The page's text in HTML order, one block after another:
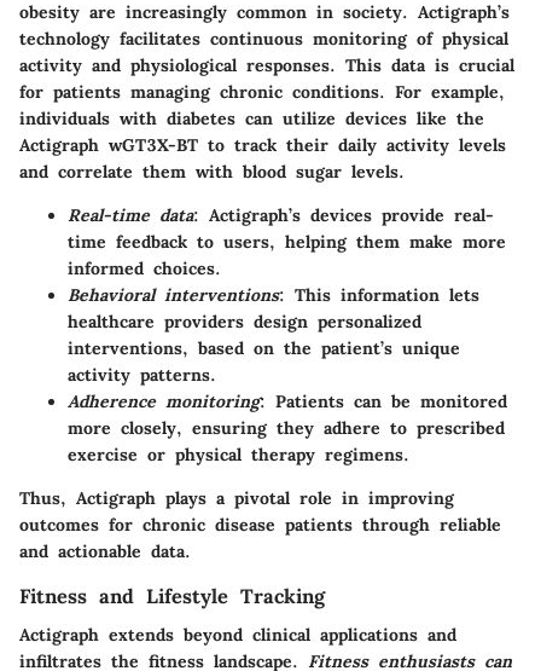
obesity are increasingly common in society. Actigraph’s
technology facilitates continuous monitoring of physical
activity and physiological responses. This data is crucial
for patients managing chronic conditions. For example,
individuals with diabetes can utilize devices like the
Actigraph wGT3X-BT to track their daily activity levels
and correlate them with blood sugar levels.
Real-time data: Actigraph’s devices provide real-
time feedback to users, helping them make more
informed choices.
Behavioral interventions: This information lets
healthcare providers design personalized
interventions, based on the patient’s unique
activity patterns.
Adherence monitoring: Patients can be monitored
more closely, ensuring they adhere to prescribed
exercise or physical therapy regimens.
Thus, Actigraph plays a pivotal role in improving
outcomes for chronic disease patients through reliable
and actionable data.
Fitness and Lifestyle Tracking
Actigraph extends beyond clinical applications and
infiltrates the fitness landscape. Fitness enthusiasts can